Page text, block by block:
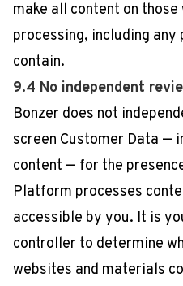
make all content on
processing, including
contain.
9.4 No independent
Bonzer does not
screen Customer Data —
content — for the
Platform processes
accessible by you. It is
controller to determine
websites and materials